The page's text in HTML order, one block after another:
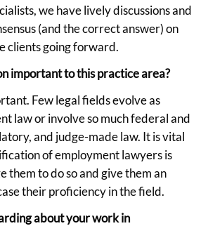
we have lively discussions and
(and the correct answer) on
clients going forward.
important to this practice area?
Few legal fields evolve as
law or involve so much federal and
and judge-made law. It is vital
of employment lawyers is
them to do so and give them an
their proficiency in the field.
about your work in